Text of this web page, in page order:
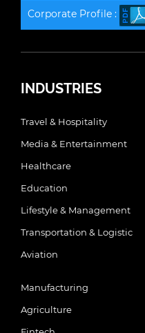
Corporate Profile :
INDUSTRIES
Travel & Hospitality
Media & Entertainment
Healthcare
Education
Lifestyle & Management
Transportation & Logistic
Aviation
Manufacturing
Agriculture